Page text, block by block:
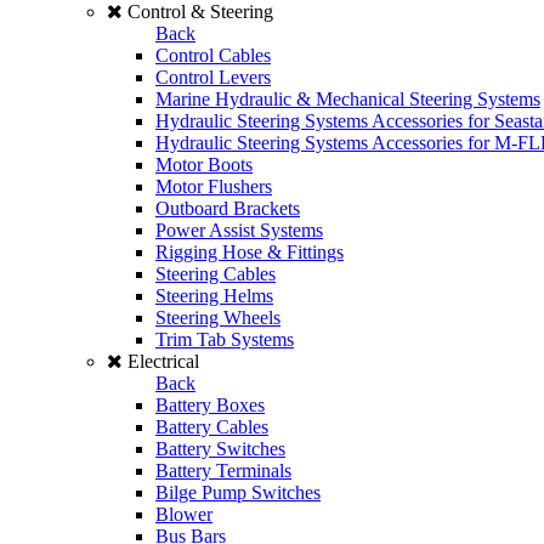
Control & Steering
Back
Control Cables
Control Levers
Marine Hydraulic & Mechanical Steering Systems
Hydraulic Steering Systems Accessories for
Hydraulic Steering Systems Accessories for M-
Motor Boots
Motor Flushers
Outboard Brackets
Power Assist Systems
Rigging Hose & Fittings
Steering Cables
Steering Helms
Steering Wheels
Trim Tab Systems
Electrical
Back
Battery Boxes
Battery Cables
Battery Switches
Battery Terminals
Bilge Pump Switches
Blower
Bus Bars